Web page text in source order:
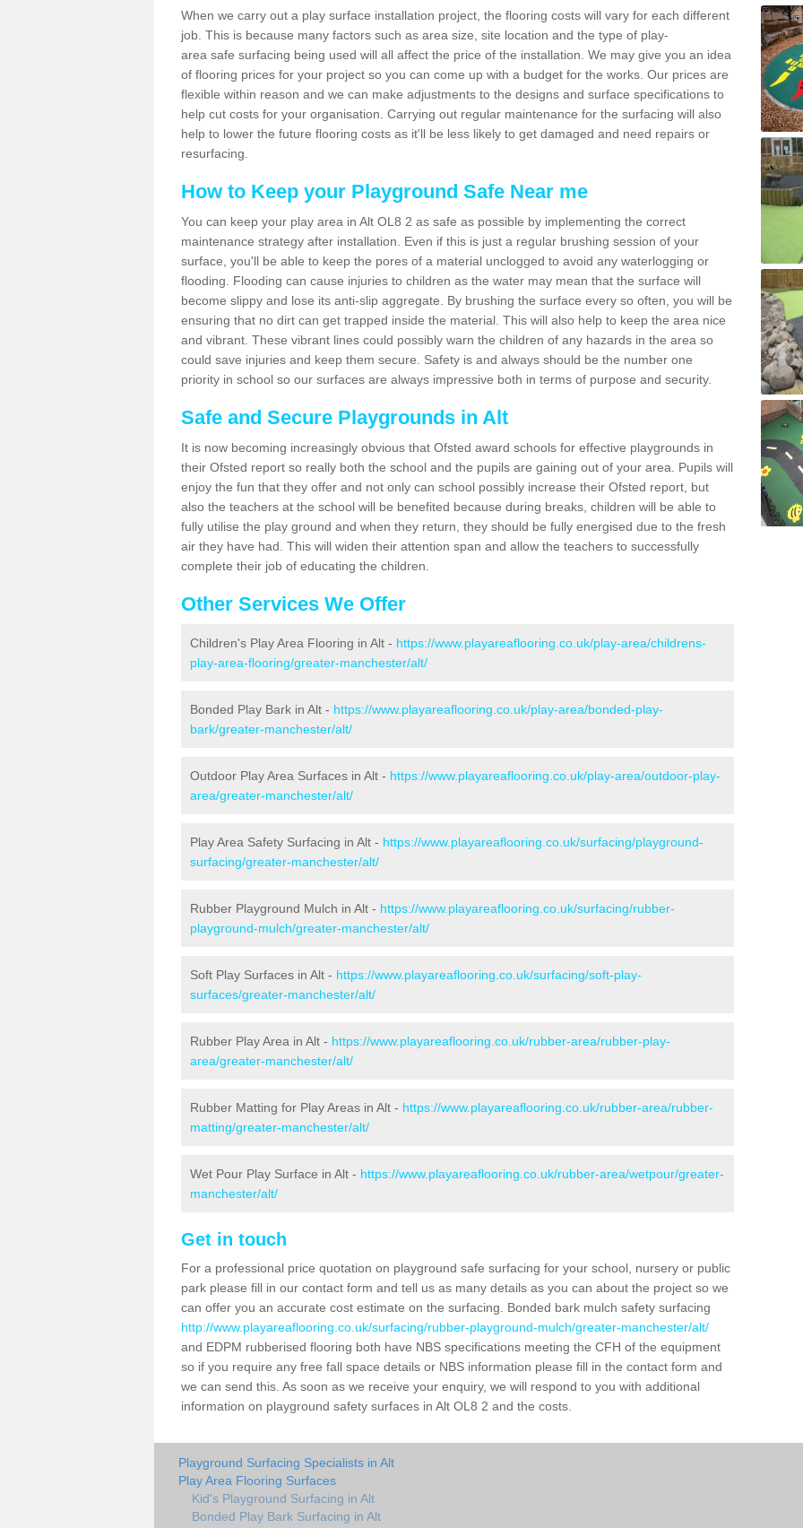
When we carry out a play surface installation project, the flooring costs will vary for each different
job. This is because many factors such as area size, site location and the type of play-
area safe surfacing being used will all affect the price of the installation. We may give you an idea
of flooring prices for your project so you can come up with a budget for the works. Our prices are
flexible within reason and we can make adjustments to the designs and surface specifications to
help cut costs for your organisation. Carrying out regular maintenance for the surfacing will also
help to lower the future flooring costs as it'll be less likely to get damaged and need repairs or
resurfacing.
How to Keep your Playground Safe Near me
You can keep your play area in Alt OL8 2 as safe as possible by implementing the correct
maintenance strategy after installation. Even if this is just a regular brushing session of your
surface, you'll be able to keep the pores of a material unclogged to avoid any waterlogging or
flooding. Flooding can cause injuries to children as the water may mean that the surface will
become slippy and lose its anti-slip aggregate. By brushing the surface every so often, you will be
ensuring that no dirt can get trapped inside the material. This will also help to keep the area nice
and vibrant. These vibrant lines could possibly warn the children of any hazards in the area so
could save injuries and keep them secure. Safety is and always should be the number one
priority in school so our surfaces are always impressive both in terms of purpose and security.
Safe and Secure Playgrounds in Alt
It is now becoming increasingly obvious that Ofsted award schools for effective playgrounds in
their Ofsted report so really both the school and the pupils are gaining out of your area. Pupils will
enjoy the fun that they offer and not only can school possibly increase their Ofsted report, but
also the teachers at the school will be benefited because during breaks, children will be able to
fully utilise the play ground and when they return, they should be fully energised due to the fresh
air they have had. This will widen their attention span and allow the teachers to successfully
complete their job of educating the children.
Other Services We Offer
Children's Play Area Flooring in Alt - https://www.playareaflooring.co.uk/play-area/childrens-
play-area-flooring/greater-manchester/alt/
Bonded Play Bark in Alt - https://www.playareaflooring.co.uk/play-area/bonded-play-
bark/greater-manchester/alt/
Outdoor Play Area Surfaces in Alt - https://www.playareaflooring.co.uk/play-area/outdoor-play-
area/greater-manchester/alt/
Play Area Safety Surfacing in Alt - https://www.playareaflooring.co.uk/surfacing/playground-
surfacing/greater-manchester/alt/
Rubber Playground Mulch in Alt - https://www.playareaflooring.co.uk/surfacing/rubber-
playground-mulch/greater-manchester/alt/
Soft Play Surfaces in Alt - https://www.playareaflooring.co.uk/surfacing/soft-play-
surfaces/greater-manchester/alt/
Rubber Play Area in Alt - https://www.playareaflooring.co.uk/rubber-area/rubber-play-
area/greater-manchester/alt/
Rubber Matting for Play Areas in Alt - https://www.playareaflooring.co.uk/rubber-area/rubber-
matting/greater-manchester/alt/
Wet Pour Play Surface in Alt - https://www.playareaflooring.co.uk/rubber-area/wetpour/greater-
manchester/alt/
Get in touch
For a professional price quotation on playground safe surfacing for your school, nursery or public
park please fill in our contact form and tell us as many details as you can about the project so we
can offer you an accurate cost estimate on the surfacing. Bonded bark mulch safety surfacing
http://www.playareaflooring.co.uk/surfacing/rubber-playground-mulch/greater-manchester/alt/
and EDPM rubberised flooring both have NBS specifications meeting the CFH of the equipment
so if you require any free fall space details or NBS information please fill in the contact form and
we can send this. As soon as we receive your enquiry, we will respond to you with additional
information on playground safety surfaces in Alt OL8 2 and the costs.
Playground Surfacing Specialists in Alt
Play Area Flooring Surfaces
Kid's Playground Surfacing in Alt
Bonded Play Bark Surfacing in Alt